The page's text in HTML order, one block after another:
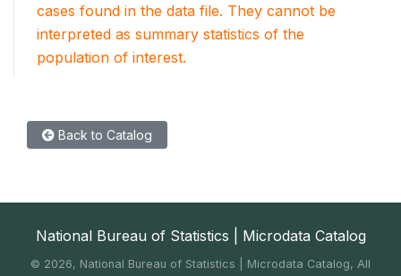
cases found in the data file. They cannot be
interpreted as summary statistics of the
population of interest.
Back to Catalog
National Bureau of Statistics | Microdata Catalog
© 2026, National Bureau of Statistics | Microdata Catalog, All